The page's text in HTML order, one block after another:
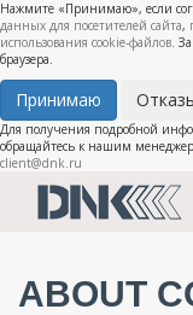
Нажмите «Принимаю», если
данных для посетителей сайта,
использования cookie-файлов.
браузера.
Принимаю
Для получения подробной
обращайтесь к нашим
client@dnk.ru
ABOUT